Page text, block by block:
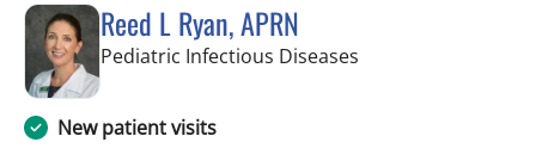
Reed L Ryan, APRN
Pediatric Infectious Diseases
New patient visits